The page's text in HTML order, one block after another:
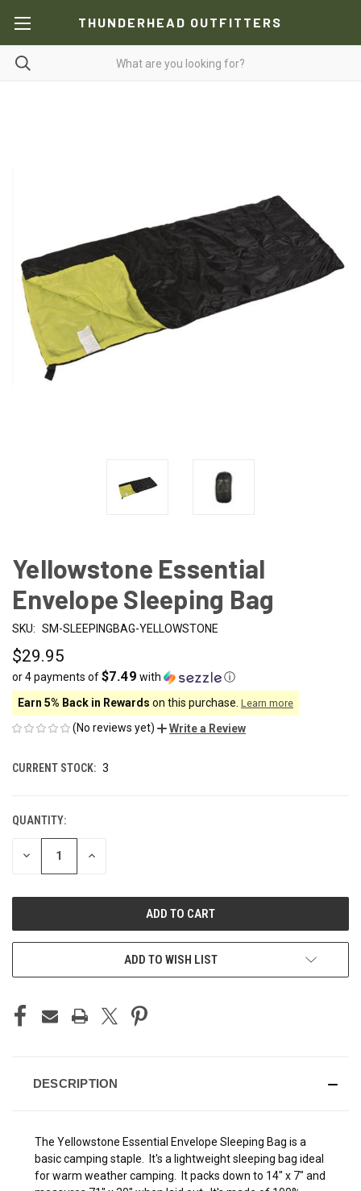
THUNDERHEAD OUTFITTERS
Yellowstone Essential
Envelope Sleeping Bag
SKU: SM-SLEEPINGBAG-YELLOWSTONE
$29.95
or 4 payments of$7.49 with
ⓘ
Earn 5% Back in Rewards on this purchase. Learn more
(No reviews yet) Write a Review
CURRENT STOCK: 3
QUANTITY:
DECREASE INCREASE
ADD TO WISH LIST
DESCRIPTION
The Yellowstone Essential Envelope Sleeping Bag is a
basic camping staple. It's a lightweight sleeping bag ideal
for warm weather camping. It packs down to 14" x 7" and